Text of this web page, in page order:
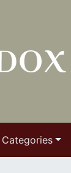
Categories